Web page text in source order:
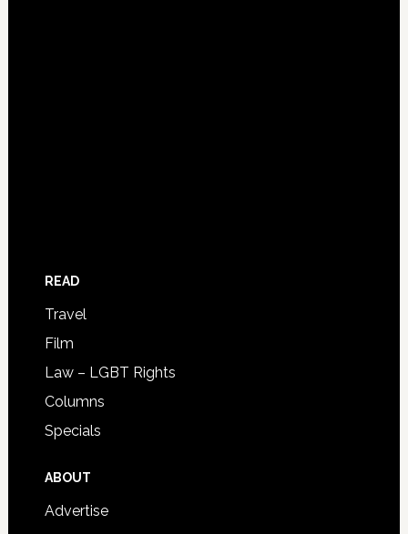
READ
Travel
Film
Law – LGBT Rights
Columns
Specials
ABOUT
Advertise